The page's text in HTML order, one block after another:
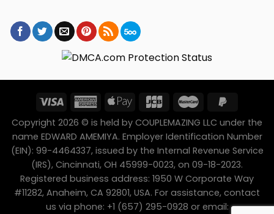
Copyright 2026 © is held by COUPLEMAZING LLC under the
name EDWARD AMEMIYA. Employer Identification Number
(EIN): 99-4464337, issued by the Internal Revenue Service
(IRS), Cincinnati, OH 45999-0023, on 09-18-2023.
Registered business address: 1950 W Corporate Way
#11282, Anaheim, CA 92801, USA. For assistance, contact
us via phone: +1 (657) 295-0928 or email: